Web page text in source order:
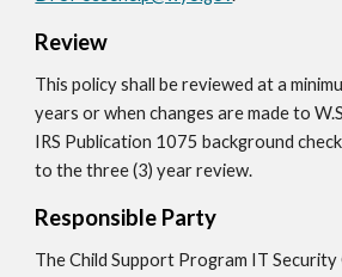
Review
This policy shall be reviewed at a
years or when changes are made to
IRS Publication 1075 background
to the three (3) year review.
Responsible Party
The Child Support Program IT